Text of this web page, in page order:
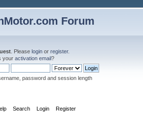
Forum
. Pleaselogin orregister.
youractivation email?
password and session length
Search Login Register